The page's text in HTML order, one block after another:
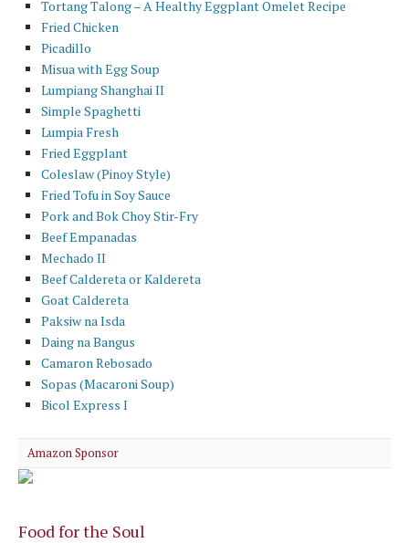
Tortang Talong – A Healthy Eggplant Omelet Recipe
Fried Chicken
Picadillo
Misua with Egg Soup
Lumpiang Shanghai II
Simple Spaghetti
Lumpia Fresh
Fried Eggplant
Coleslaw (Pinoy Style)
Fried Tofu in Soy Sauce
Pork and Bok Choy Stir-Fry
Beef Empanadas
Mechado II
Beef Caldereta or Kaldereta
Goat Caldereta
Paksiw na Isda
Daing na Bangus
Camaron Rebosado
Sopas (Macaroni Soup)
Bicol Express I
Amazon Sponsor
Food for the Soul